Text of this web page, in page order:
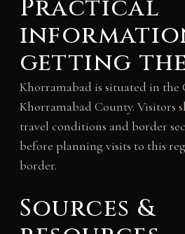
Practical
getting
Khorramabad is situated in
Khorramabad County. Visitors
travel conditions and border
before planning visits to this
border.
Sources &